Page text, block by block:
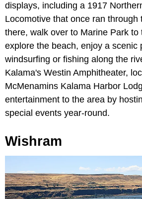
displays, including a 1917
Locomotive that once ran through
there, walk over to Marine Park to
explore the beach, enjoy a scenic
windsurfing or fishing along the
Kalama's Westin Amphitheater,
McMenamins Kalama Harbor
entertainment to the area by
special events year-round.
Wishram